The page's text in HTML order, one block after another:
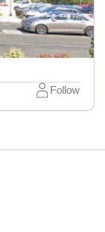
Follow